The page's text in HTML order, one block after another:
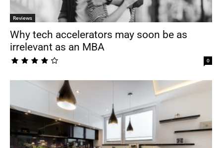
Reviews
Why tech accelerators may soon be as
irrelevant as an MBA
0